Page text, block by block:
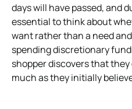
days will have passed, and
essential to think about
want rather than a need
spending discretionary
shopper discovers that
much as they initially